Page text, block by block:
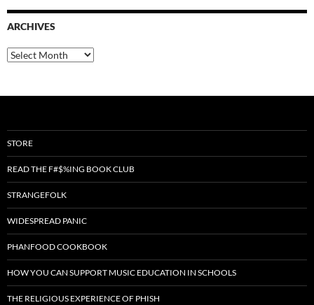
ARCHIVES
Archives
STORE
READ THE F#$%ING BOOK CLUB
STRANGEFOLK
WIDESPREAD PANIC
PHANFOOD COOKBOOK
HOW YOU CAN SUPPORT MUSIC EDUCATION IN SCHOOLS
THE RELIGIOUS EXPERIENCE OF PHISH